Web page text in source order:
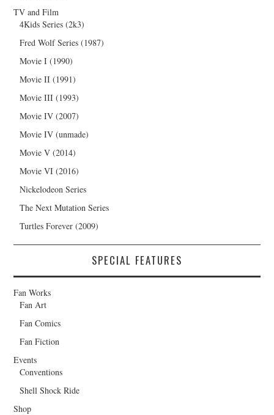
TV and Film
4Kids Series (2k3)
Fred Wolf Series (1987)
Movie I (1990)
Movie II (1991)
Movie III (1993)
Movie IV (2007)
Movie IV (unmade)
Movie V (2014)
Movie VI (2016)
Nickelodeon Series
The Next Mutation Series
Turtles Forever (2009)
SPECIAL FEATURES
Fan Works
Fan Art
Fan Comics
Fan Fiction
Events
Conventions
Shell Shock Ride
Shop